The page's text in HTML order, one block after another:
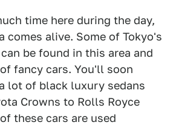
time here during the day,
comes alive. Some of Tokyo's
be found in this area and
fancy cars. You'll soon
lot of black luxury sedans
Crowns to Rolls Royce
these cars are used